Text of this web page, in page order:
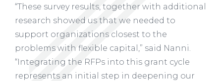
“These survey results, together with additional
research showed us that we needed to
support organizations closest to the
problems with flexible capital,” said Nanni.
“Integrating the RFPs into this grant cycle
represents an initial step in deepening our